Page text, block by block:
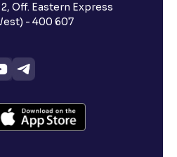
Off. Eastern Express
- 400 607